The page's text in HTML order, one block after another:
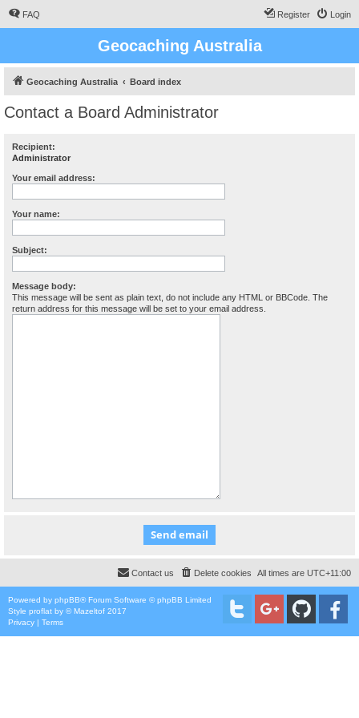
FAQ Login
Register
Geocaching Australia
Geocaching Australia Board index
Contact a Board Administrator
Recipient:
Administrator
Your email address:
Your name:
Subject:
Message body:
This message will be sent as plain text, do not include any HTML or BBCode. The
return address for this message will be set to your email address.
All times are UTC+11:00
Delete cookies
Contact us
Powered by phpBB® Forum Software © phpBB Limited
Style proflat by ©Mazeltof 2017
Privacy | Terms